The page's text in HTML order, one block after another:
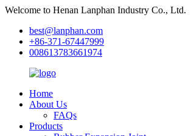
Welcome to Henan Lanphan Industry Co., Ltd.
best@lanphan.com
+86-371-67447999
008613783661974
Home
About Us
FAQs
Products